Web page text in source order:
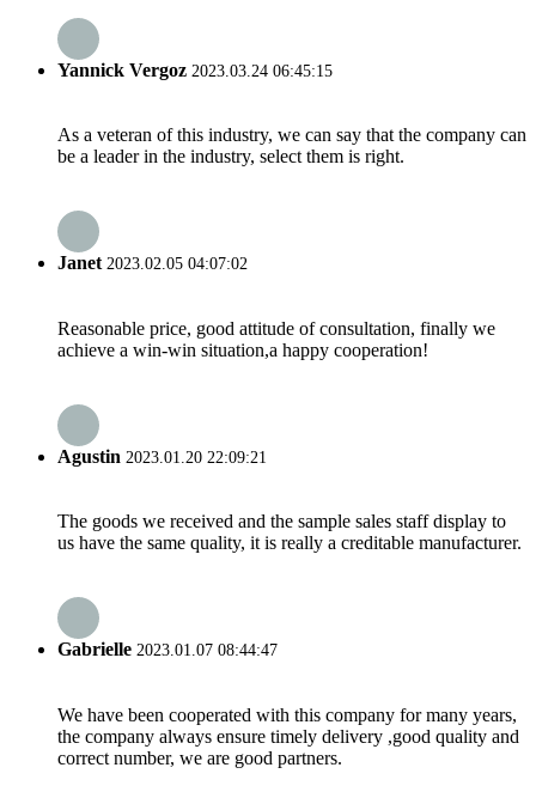
Yannick Vergoz 2023.03.24 06:45:15
As a veteran of this industry, we can say that the company can
be a leader in the industry, select them is right.
Janet2023.02.05 04:07:02
Reasonable price, good attitude of consultation, finally we
achieve a win-win situation,a happy cooperation!
Agustin 2023.01.20 22:09:21
The goods we received and the sample sales staff display to
us have the same quality, it is really a creditable manufacturer.
Gabrielle 2023.01.07 08:44:47
We have been cooperated with this company for many years,
the company always ensure timely delivery ,good quality and
correct number, we are good partners.